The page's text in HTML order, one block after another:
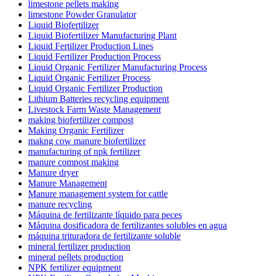
limestone pellets making
limestone Powder Granulator
Liquid Biofertilizer
Liquid Biofertilizer Manufacturing Plant
Liquid Fertilizer Production Lines
Liquid Fertilizer Production Process
Liquid Organic Fertilizer Manufacturing Process
Liquid Organic Fertilizer Process
Liquid Organic Fertilizer Production
Lithium Batteries recycling equipment
Livestock Farm Waste Management
making biofertilizer compost
Making Organic Fertilizer
makng cow manure biofertilizer
manufacturing of npk fertilizer
manure compost making
Manure dryer
Manure Management
Manure management system for cattle
manure recycling
Máquina de fertilizante líquido para peces
Máquina dosificadora de fertilizantes solubles en agua
máquina trituradora de fertilizante soluble
mineral fertilizer production
mineral pellets production
NPK fertilizer equipment